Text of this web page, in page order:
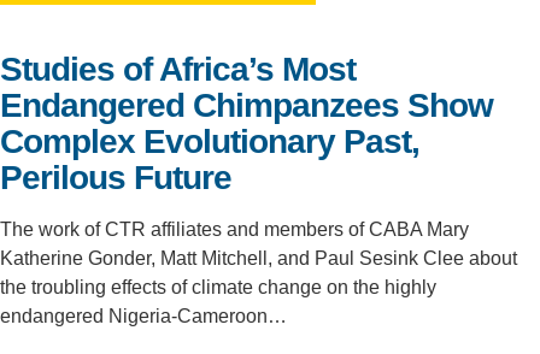
Studies of Africa’s Most
Endangered Chimpanzees Show
Complex Evolutionary Past,
Perilous Future
The work of CTR affiliates and members of CABA Mary
Katherine Gonder, Matt Mitchell, and Paul Sesink Clee about
the troubling effects of climate change on the highly
endangered Nigeria-Cameroon…